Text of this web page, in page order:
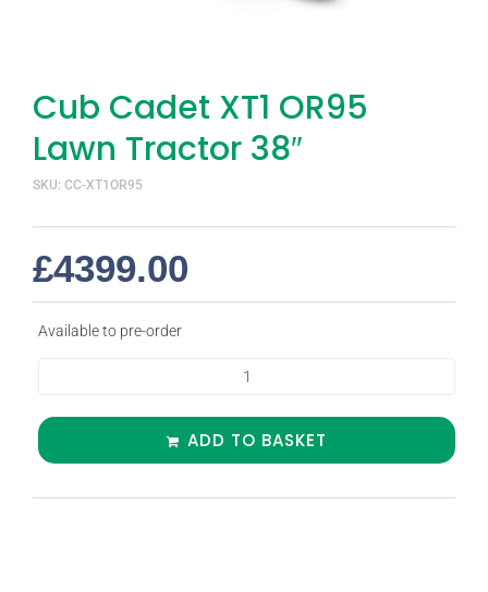
Cub Cadet XT1 OR95
Lawn Tractor 38″
SKU: CC-XT1OR95
£4399.00
Available to pre-order
ADD TO BASKET